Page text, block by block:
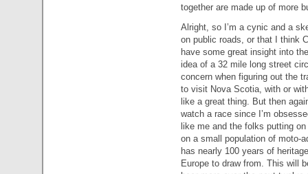
together are made up of more
Alright, so I’m a cynic and a
on public roads, or that I think
have some great insight into
idea of a 32 mile long street
concern when figuring out the
to visit Nova Scotia, with or
like a great thing. But then
watch a race since I’m
like me and the folks putting
on a small population of moto-
has nearly 100 years of
Europe to draw from. This will